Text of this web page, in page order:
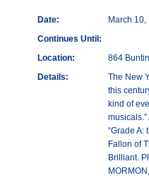
Date:
March
Continues Until:
Location:
864
Details:
The New
this
kind of
“Grade A:
Fallon of
Brilliant.